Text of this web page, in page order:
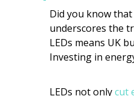
Did you know
underscores the
LEDs means UK
Investing in
LEDs not onlycut